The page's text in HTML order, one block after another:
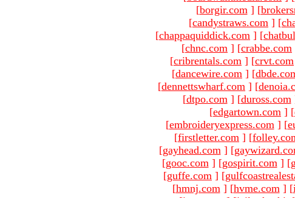
[borgir.com ] [
[candystraws.com ] [
[chappaquiddick.com ] [
[chnc.com ] [crabbe.com
[cribrentals.com ] [crvt.com
[dancewire.com ] [
[dennettswharf.com ] [
[dtpo.com ] [duross.com
[edgartown.com ] [
[embroideryexpress.com ] [
[firstletter.com ] [
[gayhead.com ] [
[gooc.com ] [gospirit.com ] [
[guffe.com ] [
[hmnj.com ] [hvme.com ] [